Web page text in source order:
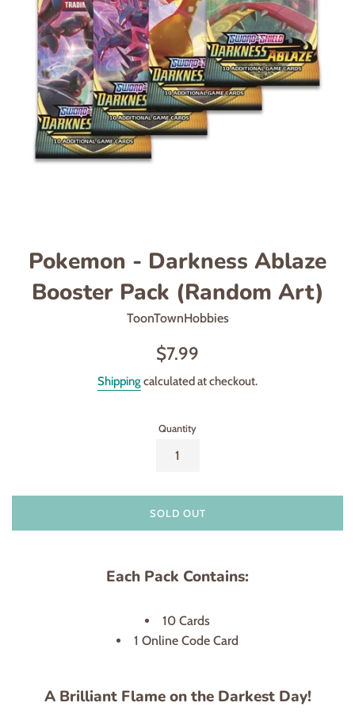
Pokemon - Darkness Ablaze
Booster Pack (Random Art)
ToonTownHobbies
Regular
$7.99
Shippingcalculated at checkout.
Quantity
SOLD OUT
Each Pack Contains:
10 Cards
1 Online Code Card
A Brilliant Flame on the Darkest Day!